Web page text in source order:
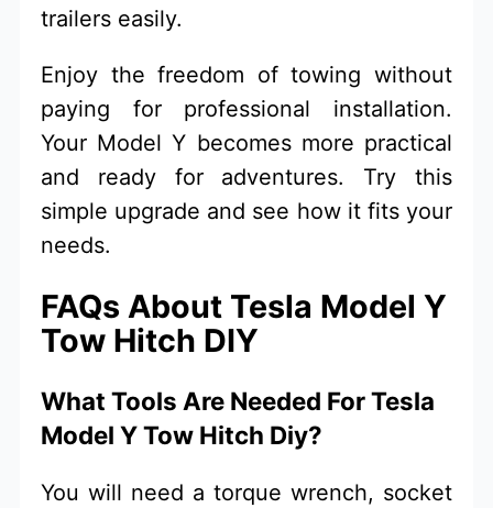
trailers easily.
Enjoy the freedom of towing without
paying for professional installation.
Your Model Y becomes more practical
and ready for adventures. Try this
simple upgrade and see how it fits your
needs.
FAQs About Tesla Model Y
Tow Hitch DIY
What Tools Are Needed For Tesla
Model Y Tow Hitch Diy?
You will need a torque wrench, socket